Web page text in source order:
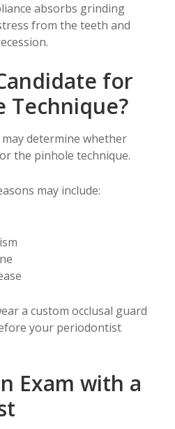
absorbs grinding
from the teeth and
for
Technique?
determine whether
the pinhole technique.
may include:
a custom occlusal guard
your periodontist
Exam with a